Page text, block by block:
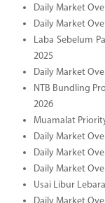
Daily Market
Daily Market
Laba Sebelum
2025
Daily Market
NTB Bundling
2026
Muamalat
Daily Market
Daily Market
Daily Market
Usai Libur